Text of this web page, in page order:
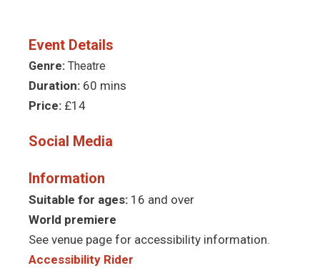
Event Details
Genre: Theatre
Duration: 60 mins
Price: £14
Social Media
Information
Suitable for ages: 16 and over
World premiere
See venue page for accessibility information.
Accessibility Rider